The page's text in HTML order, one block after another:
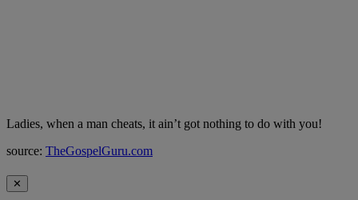
Ladies, when a man cheats, it ain’t got nothing to do with you!
source: TheGospelGuru.com
✕